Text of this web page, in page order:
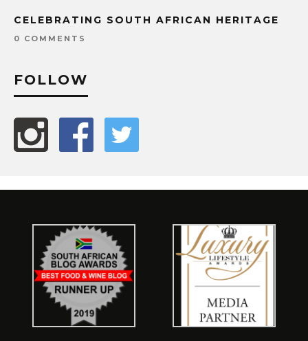
CELEBRATING SOUTH AFRICAN HERITAGE
0 COMMENTS
FOLLOW